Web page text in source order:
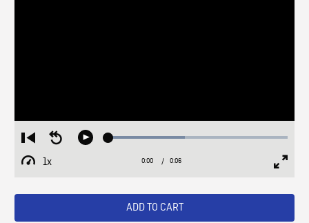
Restart
from
beginning
Seek
Play Loaded:
1x
Playback
Current
0:00 / Duration
0:06
ADD TO CART